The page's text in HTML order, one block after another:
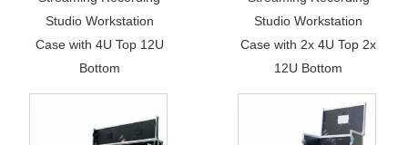
Studio Workstation
Case with 4U Top 12U
Bottom
Studio Workstation
Case with 2x 4U Top 2x
12U Bottom